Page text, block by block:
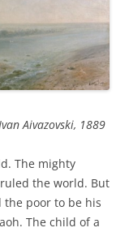
Aivazovski, 1889
The mighty
the world. But
the poor to be his
The child of a